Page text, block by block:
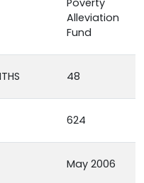
Poverty
Alleviation
Fund
48
624
May 2006